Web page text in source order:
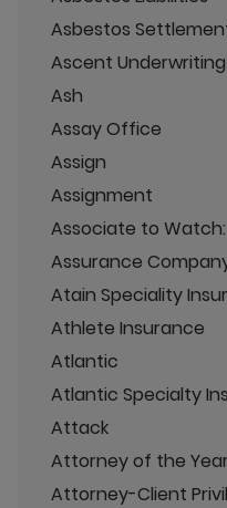
Asbestos
Ascent Underwriting
Ash
Assay Office
Assign
Assignment
Associate to
Assurance
Atain Speciality
Athlete Insurance
Atlantic
Atlantic Specialty
Attack
Attorney of the Year
Attorney-Client